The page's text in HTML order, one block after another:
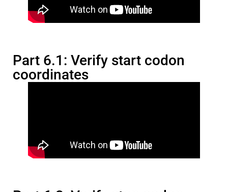
Part 6.1: Verify start codon
coordinates